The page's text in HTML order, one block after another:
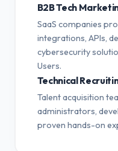
B2B Tech
SaaS companies
integrations, APIs,
cybersecurity
Users.
Technical
Talent acquisition
administrators,
proven hands-on